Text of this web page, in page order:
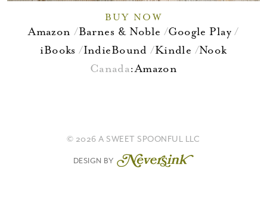
BUY NOW
Amazon Barnes & Noble
Google Play
iBooks
IndieBound Kindle Nook
Canada:Amazon
© 2026 A SWEET SPOONFUL LLC
DESIGN BY